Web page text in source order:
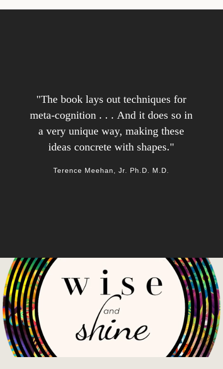
"The book lays out techniques for
meta-cognition . . . And it does so in
a very unique way, making these
ideas concrete with shapes."
Terence Meehan, Jr. Ph.D. M.D.
"A bright, profound and original
voice, and a friendly companion on a
sometimes daunting journey. Highly
recommended."
Charles Cassidy, host of 'On Wisdom' podcast